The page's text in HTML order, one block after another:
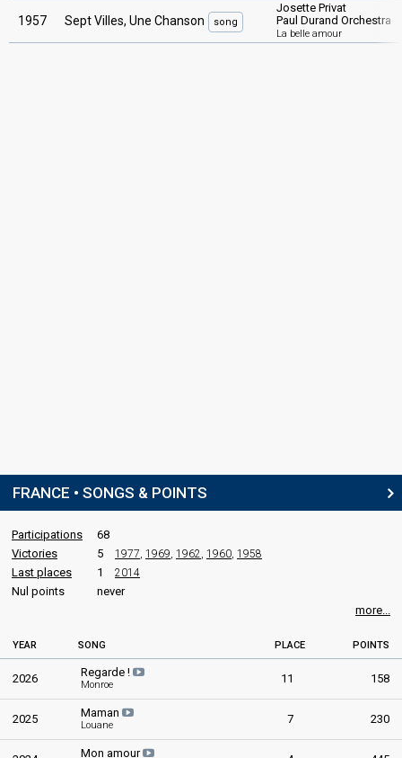
1957 Sept Villes, Une Chanson song
Josette Privat
Paul Durand Orchestra
La belle amour
FRANCE • SONGS & POINTS
Participations
68
Victories
5 1977, 1969, 1962, 1960, 1958
Last places 1 2014
Nul points
never
more...
YEAR SONG PLACE POINTS
2026 Regarde !
Monroe 11 158
2025 Maman
Louane 7 230
Mon amour